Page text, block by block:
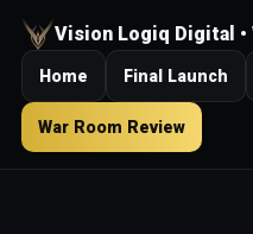
Vision Logiq Digital •
Home Final Launch
War Room Review